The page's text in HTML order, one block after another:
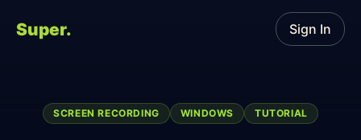
Super. Sign In
SCREEN RECORDING WINDOWS TUTORIAL